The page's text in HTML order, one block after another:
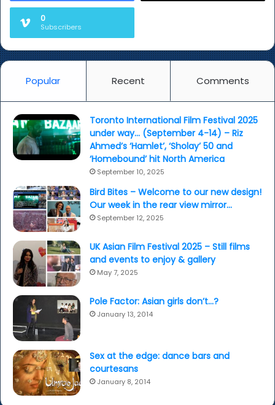
0
Subscribers
Popular Recent Comments
Toronto International Film Festival 2025
under way… (September 4-14) – Riz
Ahmed’s ‘Hamlet’, ‘Sholay’ 50 and
‘Homebound’ hit North America
September 10, 2025
Bird Bites – Welcome to our new design!
Our week in the rear view mirror…
September 12, 2025
UK Asian Film Festival 2025 – Still films
and events to enjoy & gallery
May 7, 2025
Pole Factor: Asian girls don’t…?
January 13, 2014
Sex at the edge: dance bars and
courtesans
January 8, 2014